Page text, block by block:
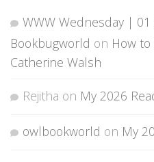
WWW Wednesday |
Bookbugworld on How
Catherine Walsh
Rejitha on My 2026
owlbookworld on My